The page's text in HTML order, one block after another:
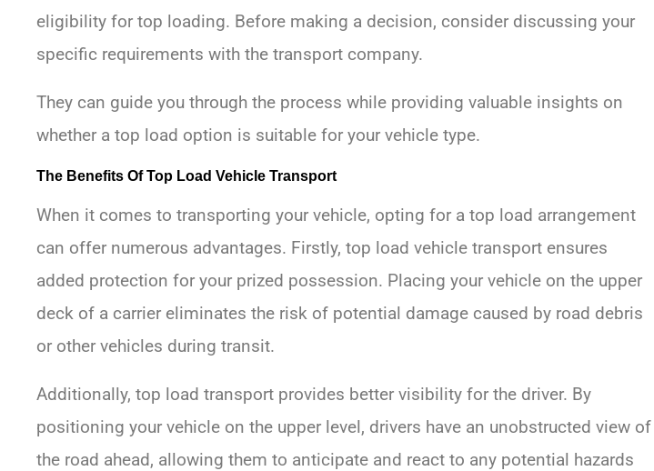
eligibility for top loading. Before making a decision, consider discussing your
specific requirements with the transport company.
They can guide you through the process while providing valuable insights on
whether a top load option is suitable for your vehicle type.
The Benefits Of Top Load Vehicle Transport
When it comes to transporting your vehicle, opting for a top load arrangement
can offer numerous advantages. Firstly, top load vehicle transport ensures
added protection for your prized possession. Placing your vehicle on the upper
deck of a carrier eliminates the risk of potential damage caused by road debris
or other vehicles during transit.
Additionally, top load transport provides better visibility for the driver. By
positioning your vehicle on the upper level, drivers have an unobstructed view of
the road ahead, allowing them to anticipate and react to any potential hazards